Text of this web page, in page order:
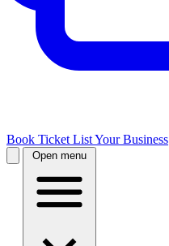
Book Ticket List Your Business
Open menu